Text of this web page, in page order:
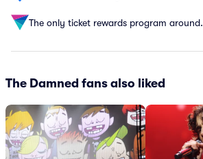
The only ticket rewards program around.
The Damned fans also liked